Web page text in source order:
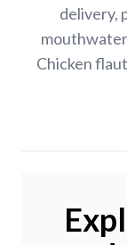
delivery,
Chicken